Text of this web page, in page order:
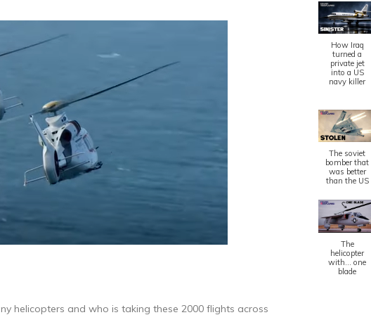
helicopters and who is taking these 2000 flights across
How Iraq
turned a
private jet
into a US
navy killer
The soviet
bomber that
was better
than the US
The
helicopter
with... one
blade